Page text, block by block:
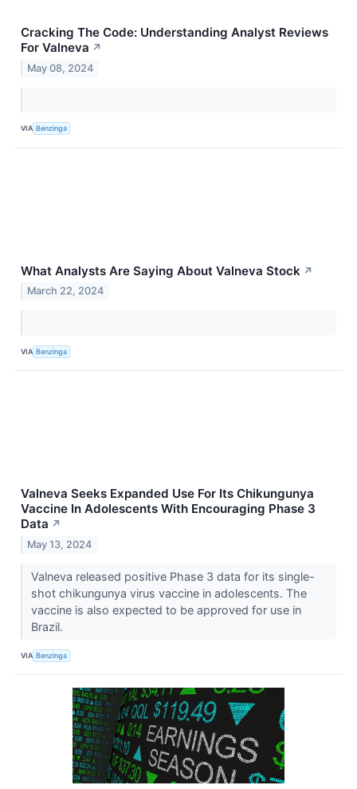
Cracking The Code: Understanding Analyst Reviews
For Valneva ↗
May 08, 2024
VIA Benzinga
What Analysts Are Saying About Valneva Stock ↗
March 22, 2024
VIA Benzinga
Valneva Seeks Expanded Use For Its Chikungunya
Vaccine In Adolescents With Encouraging Phase 3
Data ↗
May 13, 2024
Valneva released positive Phase 3 data for its single-
shot chikungunya virus vaccine in adolescents. The
vaccine is also expected to be approved for use in
Brazil.
VIA Benzinga